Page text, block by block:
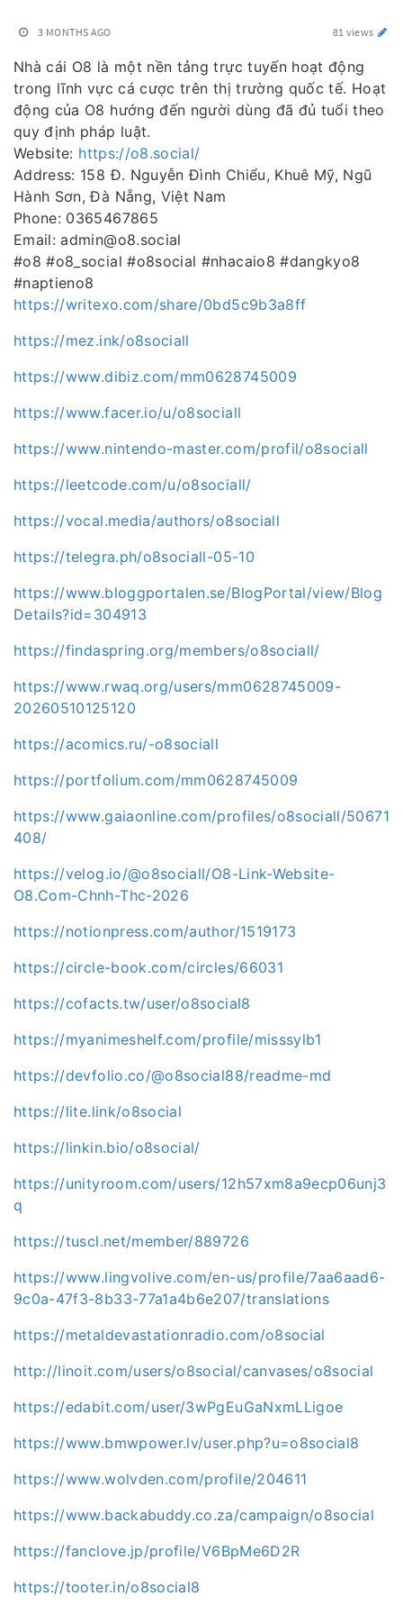
3 MONTHS AGO 81 views
Nhà cái O8 là một nền tảng trực tuyến hoạt động
trong lĩnh vực cá cược trên thị trường quốc tế. Hoạt
động của O8 hướng đến người dùng đã đủ tuổi theo
quy định pháp luật.
Website: https://o8.social/
Address: 158 Đ. Nguyễn Đình Chiểu, Khuê Mỹ, Ngũ
Hành Sơn, Đà Nẵng, Việt Nam
Phone: 0365467865
Email: admin@o8.social
#o8 #o8_social #o8social #nhacaio8 #dangkyo8
#naptieno8
https://writexo.com/share/0bd5c9b3a8ff
https://mez.ink/o8sociall
https://www.dibiz.com/mm0628745009
https://www.facer.io/u/o8sociall
https://www.nintendo-master.com/profil/o8sociall
https://leetcode.com/u/o8sociall/
https://vocal.media/authors/o8sociall
https://telegra.ph/o8sociall-05-10
https://www.bloggportalen.se/BlogPortal/view/Blog
Details?id=304913
https://findaspring.org/members/o8sociall/
https://www.rwaq.org/users/mm0628745009-
20260510125120
https://acomics.ru/-o8sociall
https://portfolium.com/mm0628745009
https://www.gaiaonline.com/profiles/o8sociall/50671
408/
https://velog.io/@o8sociall/O8-Link-Website-
O8.Com-Chnh-Thc-2026
https://notionpress.com/author/1519173
https://circle-book.com/circles/66031
https://cofacts.tw/user/o8social8
https://myanimeshelf.com/profile/misssylb1
https://devfolio.co/@o8social88/readme-md
https://lite.link/o8social
https://linkin.bio/o8social/
https://unityroom.com/users/12h57xm8a9ecp06unj3
q
https://tuscl.net/member/889726
https://www.lingvolive.com/en-us/profile/7aa6aad6-
9c0a-47f3-8b33-77a1a4b6e207/translations
https://metaldevastationradio.com/o8social
http://linoit.com/users/o8social/canvases/o8social
https://edabit.com/user/3wPgEuGaNxmLLigoe
https://www.bmwpower.lv/user.php?u=o8social8
https://www.wolvden.com/profile/204611
https://www.backabuddy.co.za/campaign/o8social
https://fanclove.jp/profile/V6BpMe6D2R
https://tooter.in/o8social8